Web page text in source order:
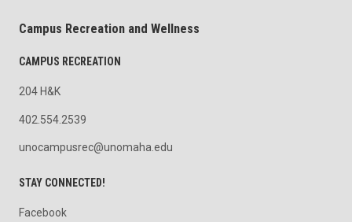
Campus Recreation and Wellness
CAMPUS RECREATION
204 H&K
402.554.2539
unocampusrec@unomaha.edu
STAY CONNECTED!
Facebook